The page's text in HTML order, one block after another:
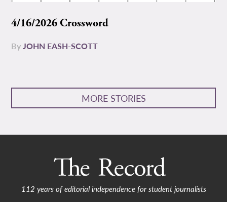
4/16/2026 Crossword
ByJOHN EASH-SCOTT
MORE STORIES
112 years of editorial independence for student journalists